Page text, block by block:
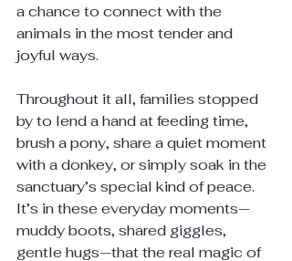
a chance to connect with the
animals in the most tender and
joyful ways.
Throughout it all, families stopped
by to lend a hand at feeding time,
brush a pony, share a quiet moment
with a donkey, or simply soak in the
sanctuary’s special kind of peace.
It’s in these everyday moments—
muddy boots, shared giggles,
gentle hugs—that the real magic of